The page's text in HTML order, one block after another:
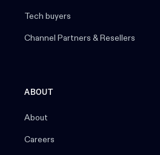
Tech buyers
Channel Partners & Resellers
ABOUT
About
Careers